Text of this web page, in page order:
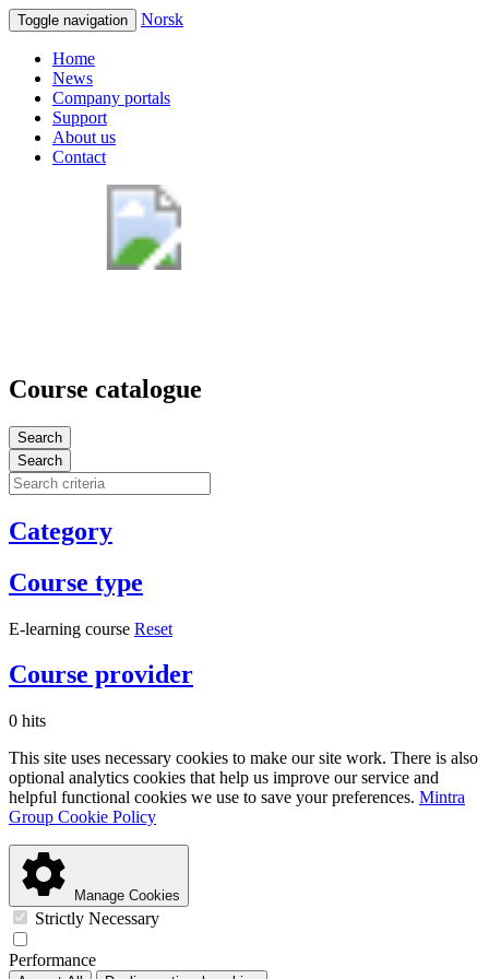
Toggle navigation Norsk
Home
News
Company portals
Support
About us
Contact
Course catalogue
Search
Search
Category
Course type
E-learning course Reset
Course provider
0 hits
This site uses necessary cookies to make our site work. There is also
optional analytics cookies that help us improve our service and
helpful functional cookies we use to save your preferences. Mintra
Group Cookie Policy
Manage Cookies
Strictly Necessary
Performance